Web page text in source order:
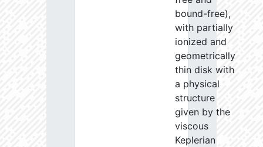
bound-free),
with partially
ionized and
geometrically
thin disk with
a physical
structure
given by the
viscous
Keplerian